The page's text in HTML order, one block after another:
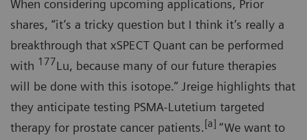
When considering upcoming applications, Prior
shares, “it’s a tricky question but I think it’s really a
breakthrough that xSPECT Quant can be performed
with 177Lu, because many of our future therapies
will be done with this isotope.” Jreige highlights that
they anticipate testing PSMA-Lutetium targeted
therapy for prostate cancer patients. [a] “We want to